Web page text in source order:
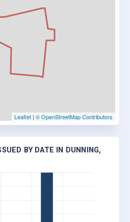
Leaflet | © OpenStreetMap Contributors
BY DATE IN DUNNING,